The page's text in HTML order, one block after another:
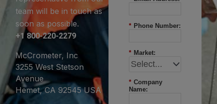
team will be in touch as
soon as possible.
+1 800-220-2279
McCrometer, Inc
3255 West Stetson
Avenue
Hemet, CA 92545 USA
* Phone Number:
* Market:
* Company
Name: